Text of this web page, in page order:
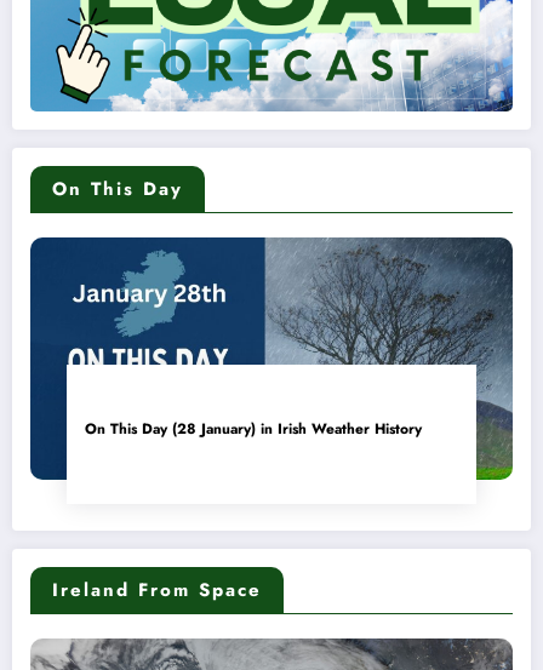
On This Day
On This Day (28 January) in Irish Weather History
Ireland From Space